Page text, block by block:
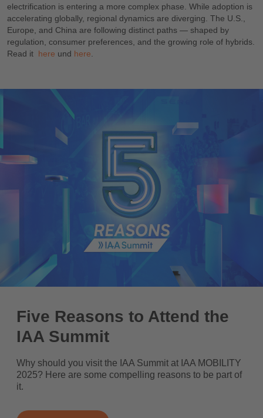
electrification is entering a more complex phase. While adoption is
accelerating globally, regional dynamics are diverging. The U.S.,
Europe, and China are following distinct paths — shaped by
regulation, consumer preferences, and the growing role of hybrids.
Read it here und here
Five Reasons to Attend the
IAA Summit
Why should you visit the IAA Summit at IAA MOBILITY
2025? Here are some compelling reasons to be part of
it.